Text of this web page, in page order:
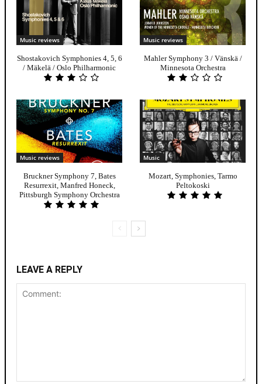
Music reviews
Shostakovich Symphonies 4, 5, 6
/ Mäkelä / Oslo Philharmonic
Music reviews
Mahler Symphony 3 / Vänskä /
Minnesota Orchestra
Music reviews
Bruckner Symphony 7, Bates
Resurrexit, Manfred Honeck,
Pittsburgh Symphony Orchestra
Music
Mozart, Symphonies, Tarmo
Peltokoski
LEAVE A REPLY